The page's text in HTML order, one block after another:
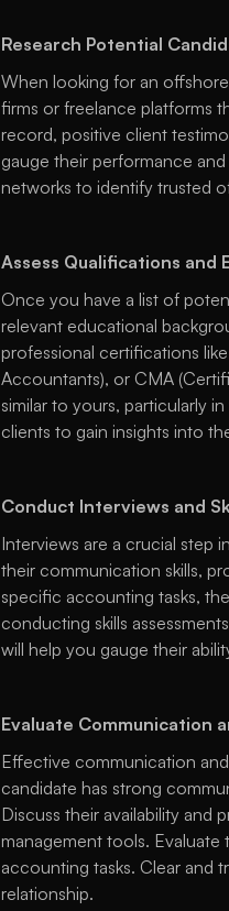
Research Potential
When looking for an
firms or freelance platforms
record, positive client
gauge their performance
networks to identify trusted
Assess Qualifications and
Once you have a list of
relevant educational
professional certifications
Accountants), or CMA
similar to yours, particularly
clients to gain insights into
Conduct Interviews and
Interviews are a crucial step
their communication skills,
specific accounting tasks,
conducting skills
will help you gauge their
Evaluate Communication
Effective communication
candidate has strong
Discuss their availability and
management tools.
accounting tasks. Clear and
relationship.